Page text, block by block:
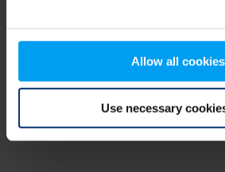
Allow all cookies
Use necessary